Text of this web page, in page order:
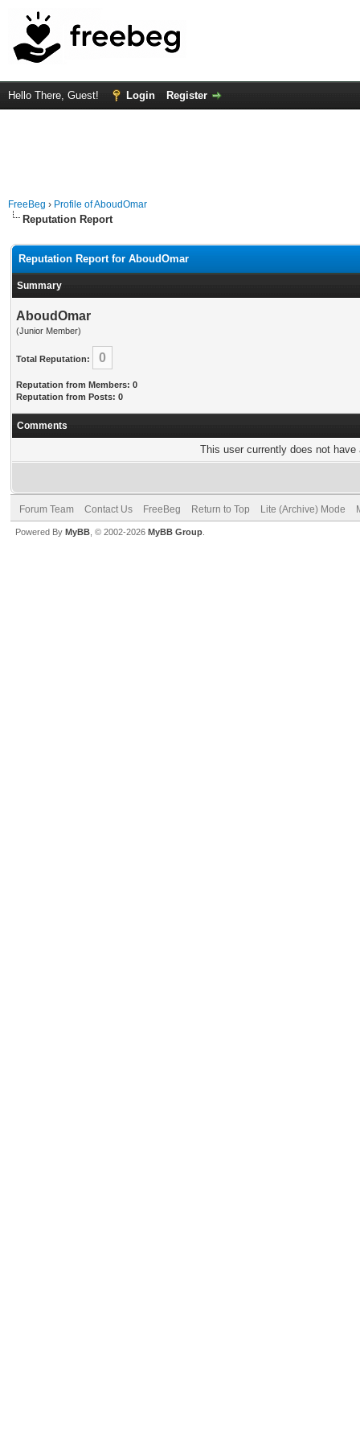
Hello There, Guest! Login Register
FreeBeg › Profile of AboudOmar
Reputation Report
Reputation Report for AboudOmar
Summary
AboudOmar
(Junior Member)
Total Reputation: 0
Reputation from Members: 0
Reputation from Posts: 0
Comments
This user currently does not
Forum Team Contact Us FreeBeg Return to Top Lite (Archive) Mode
Powered By MyBB , © 2002-2026 MyBB Group